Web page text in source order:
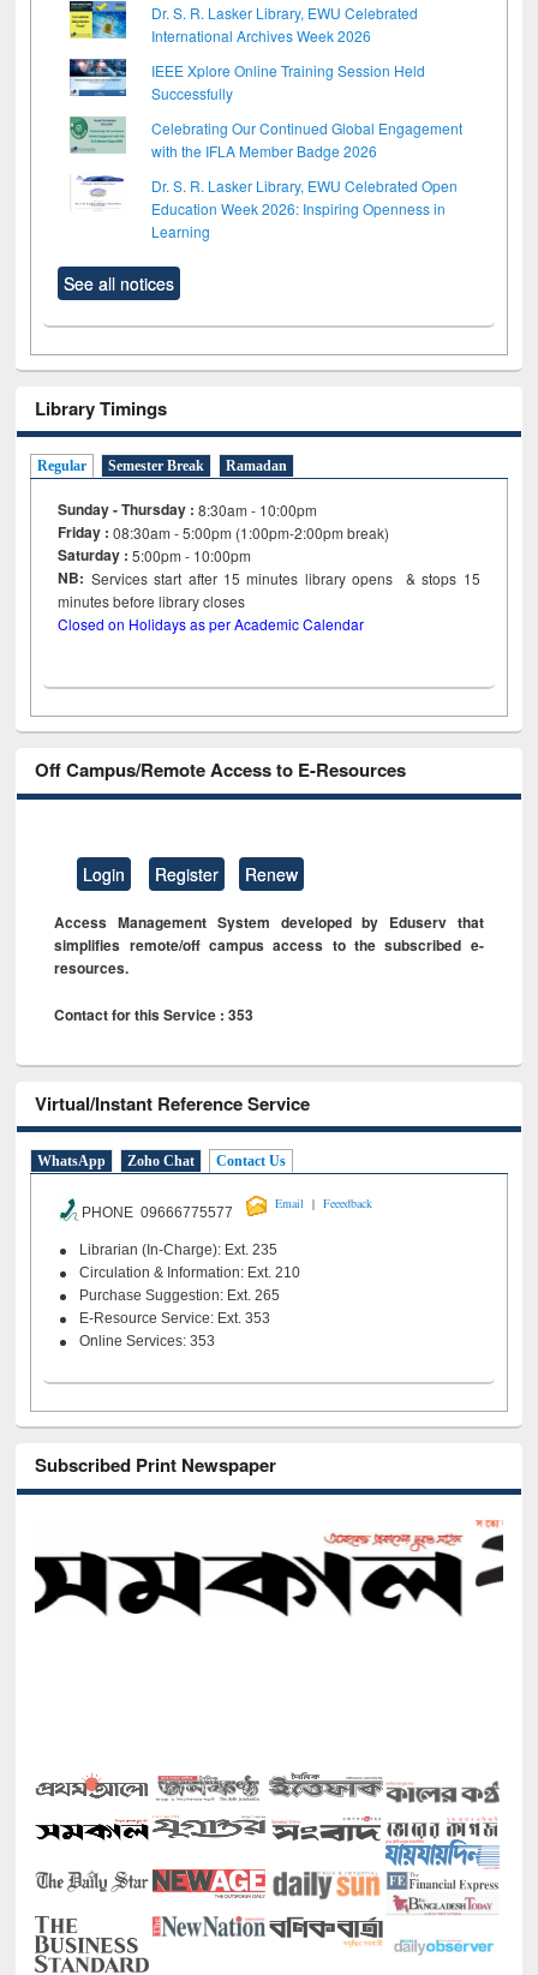
Dr. S. R. Lasker Library, EWU Celebrated
International Archives Week 2026
IEEE Xplore Online Training Session Held
Successfully
Celebrating Our Continued Global Engagement
with the IFLA Member Badge 2026
Dr. S. R. Lasker Library, EWU Celebrated Open
Education Week 2026: Inspiring Openness in
Learning
See all notices
Library Timings
Regular Semester Break Ramadan
Sunday - Thursday : 8:30am - 10:00pm
Friday :08:30am - 5:00pm (1:00pm-2:00pm break)
Saturday : 5:00pm - 10:00pm
NB: Services start after 15minutes library opens & stops 15
minutes before library closes
Closed on Holidays as per Academic Calendar
Off Campus/Remote Access to E-Resources
Login Register Renew
Access Management System developed by Eduserv that
simplifies remote/off campus access to the subscribed e-
resources.
Contact for this Service : 353
Virtual/Instant Reference Service
WhatsApp Zoho Chat Contact Us
PHONE 09666775577
Email | Feeedback
Librarian (In-Charge): Ext. 235
Circulation & Information: Ext. 210
Purchase Suggestion: Ext. 265
E-Resource Service: Ext. 353
Online Services: 353
Subscribed Print Newspaper